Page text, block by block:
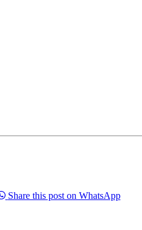
Share this post on WhatsApp